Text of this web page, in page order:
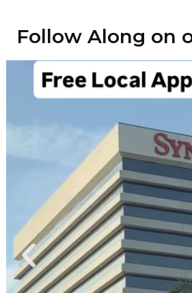
Follow Along on